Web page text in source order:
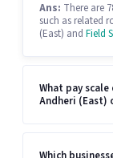
Ans: There are
such as related
(East) and Field
What pay
Andheri (East)